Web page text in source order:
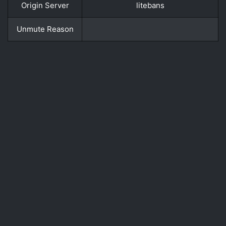
Origin Server litebans
Unmute Reason